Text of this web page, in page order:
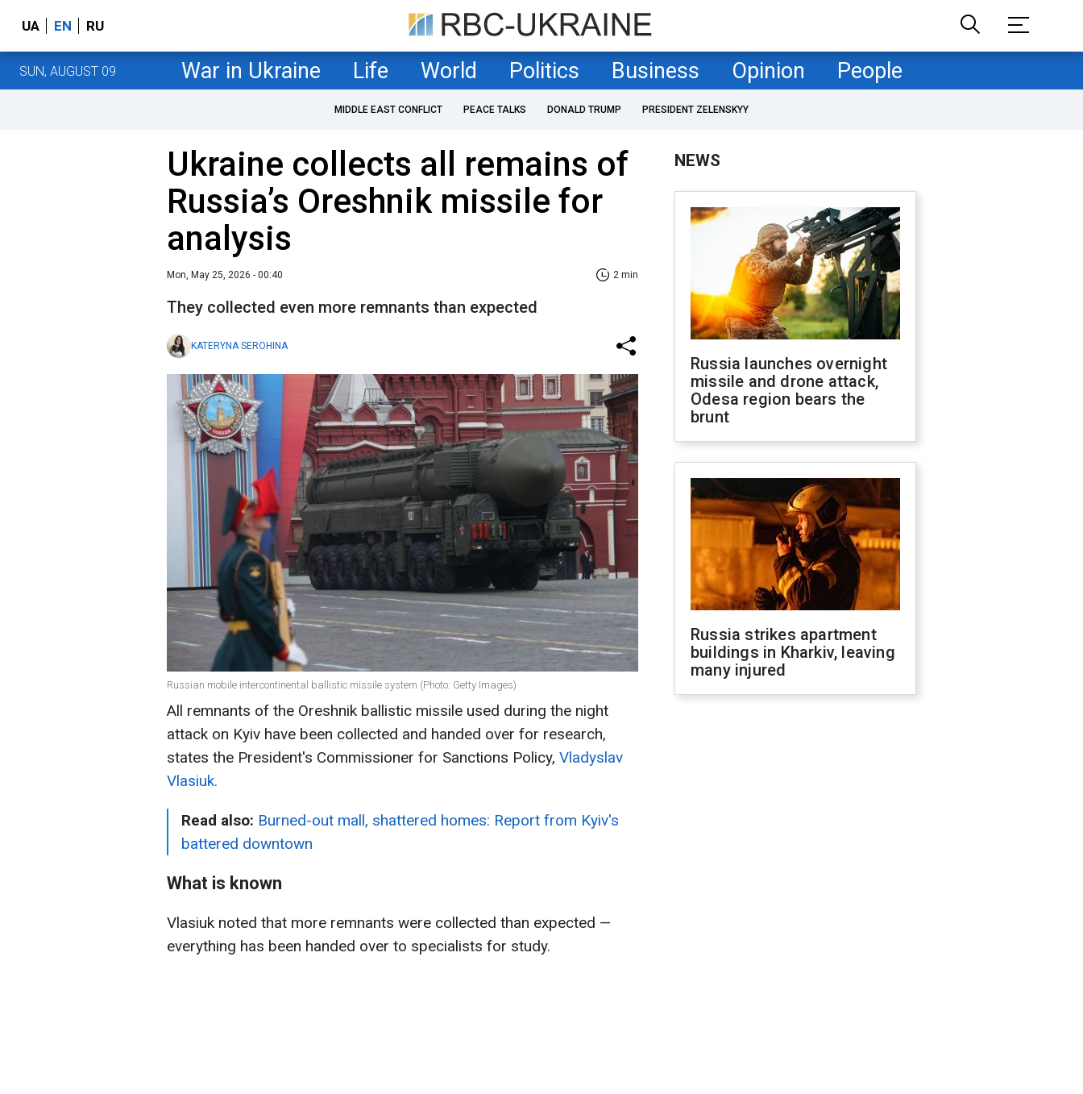
UA EN RU
SUN, AUGUST 09 War in Ukraine Life World Politics Business Opinion People
MIDDLE EAST CONFLICT PEACE TALKS DONALD TRUMP PRESIDENT ZELENSKYY
Ukraine collects all remains of
Russia’s Oreshnik missile for
analysis
Mon, May 25, 2026 - 00:40 2 min
They collected even more remnants than expected
KATERYNA SEROHINA
Russian mobile intercontinental ballistic missile system (Photo: Getty Images)
All remnants of the Oreshnik ballistic missile used during the night
attack on Kyiv have been collected and handed over for research,
states the President's Commissioner for Sanctions Policy, Vladyslav
Vlasiuk.
Read also: Burned-out mall, shattered homes: Report from Kyiv's
battered downtown
What is known
Vlasiuk noted that more remnants were collected than expected —
everything has been handed over to specialists for study.
NEWS
Russia launches overnight
missile and drone attack,
Odesa region bears the
brunt
Russia strikes apartment
buildings in Kharkiv, leaving
many injured